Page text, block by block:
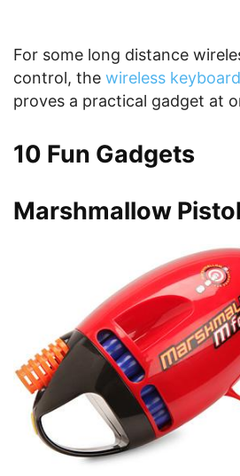
For some long distance
control, the wireless
proves a practical gadget at
10 Fun Gadgets
Marshmallow Pistol